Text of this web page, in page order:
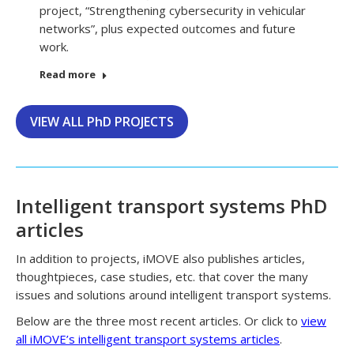
project, “Strengthening cybersecurity in vehicular
networks”, plus expected outcomes and future
work.
Read more
VIEW ALL PhD PROJECTS
Intelligent transport systems PhD
articles
In addition to projects, iMOVE also publishes articles,
thoughtpieces, case studies, etc. that cover the many
issues and solutions around intelligent transport systems.
Below are the three most recent articles. Or click to view
all iMOVE’s intelligent transport systems articles.